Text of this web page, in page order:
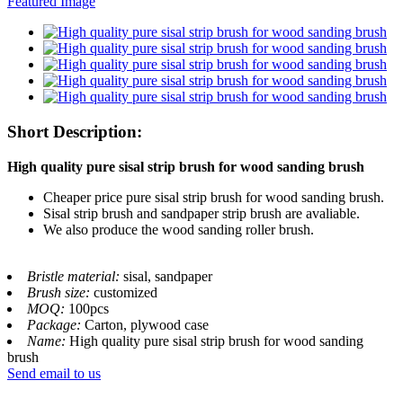
Short Description:
High quality pure sisal strip brush for wood sanding brush
Cheaper price pure sisal strip brush for wood sanding brush.
Sisal strip brush and sandpaper strip brush are avaliable.
We also produce the wood sanding roller brush.
Bristle material: sisal, sandpaper
Brush size: customized
MOQ: 100pcs
Package: Carton, plywood case
Name: High quality pure sisal strip brush for wood sanding
brush
Send email to us